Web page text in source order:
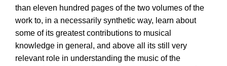
than eleven hundred pages of the two volumes of the
work to, in a necessarily synthetic way, learn about
some of its greatest contributions to musical
knowledge in general, and above all its still very
relevant role in understanding the music of the